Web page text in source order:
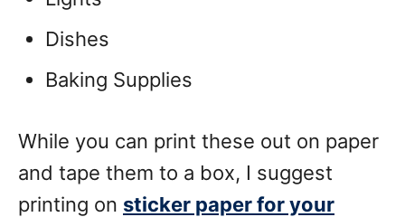
Dishes
Baking Supplies
While you can print these out on paper
and tape them to a box, I suggest
printing on sticker paper for your